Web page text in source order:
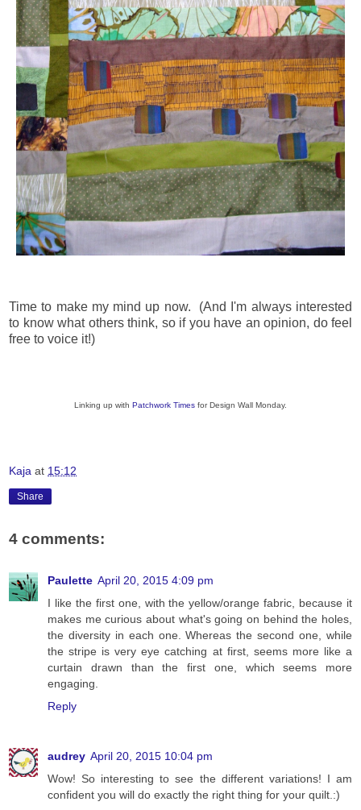
Time to make my mind up now. (And I'm always interested
to know what others think, so if you have an opinion, do feel
free to voice it!)
Linking up with Patchwork Times for Design Wall Monday.
Kaja at 15:12
Share
4 comments:
Paulette April 20, 2015 4:09 pm
I like the first one, with the yellow/orange fabric, because it
makes me curious about what's going on behind the holes,
the diversity in each one. Whereas the second one, while
the stripe is very eye catching at first, seems more like a
curtain drawn than the first one, which seems more
engaging.
Reply
audrey April 20, 2015 10:04 pm
Wow! So interesting to see the different variations! I am
confident you will do exactly the right thing for your quilt.:)